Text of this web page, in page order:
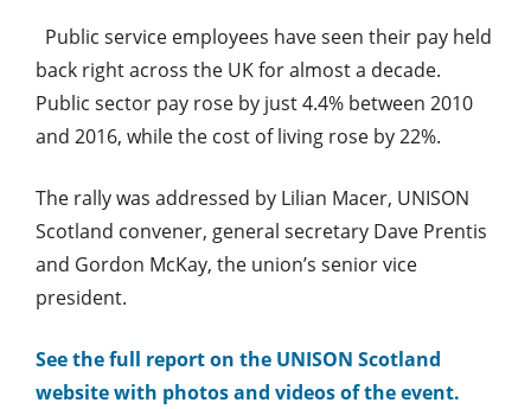
Public service employees have seen their pay held
back right across the UK for almost a decade.
Public sector pay rose by just 4.4% between 2010
and 2016, while the cost of living rose by 22%.
The rally was addressed by Lilian Macer, UNISON
Scotland convener, general secretary Dave Prentis
and Gordon McKay, the union’s senior vice
president.
See the full report on the UNISON Scotland
website with photos and videos of the event.